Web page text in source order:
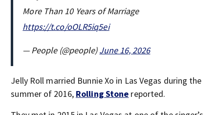
More Than 10 Years of Marriage
https://t.co/oOLR5iq5ei
— People (@people)June 16, 2026
Jelly Roll married Bunnie Xo in Las Vegas during the
summer of 2016, Rolling Stone reported.